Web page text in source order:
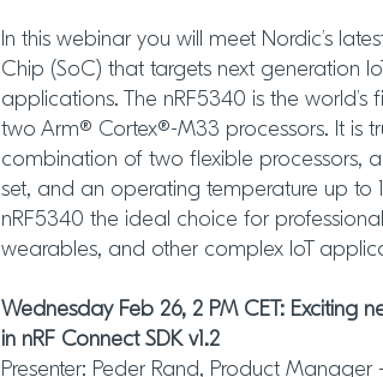
In this webinar you will meet Nordic’s
Chip (SoC) that targets next generation
applications. The nRF5340 is the world’s
two Arm® Cortex®-M33 processors. It is
combination of two flexible processors,
set, and an operating temperature up to
nRF5340 the ideal choice for
wearables, and other complex IoT
Wednesday Feb 26, 2 PM CET: Exciting
in nRF Connect SDK v1.2
Presenter: Peder Rand, Product Manager